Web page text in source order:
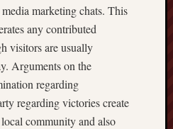
marketing chats. This
any contributed
visitors are usually
Arguments on the
regarding
regarding victories create
community and also